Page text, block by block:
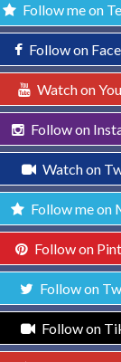
Follow me on
Follow on
Watch on
Follow on
Watch on
Follow me on
Follow on
Follow on
Follow on